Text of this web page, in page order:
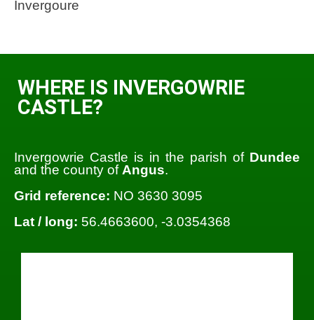
Invergoure
WHERE IS INVERGOWRIE
CASTLE?
Invergowrie Castle is in the parish of Dundee
and the county of Angus.
Grid reference: NO 3630 3095
Lat / long: 56.4663600, -3.0354368